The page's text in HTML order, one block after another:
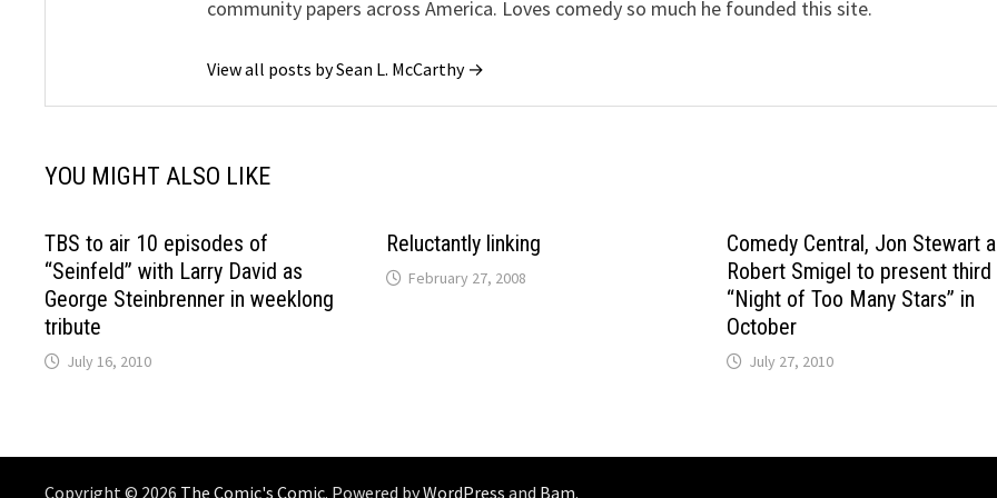
community papers across America. Loves comedy so much he founded this site.
View all posts by Sean L. McCarthy →
YOU MIGHT ALSO LIKE
TBS to air 10 episodes of
“Seinfeld” with Larry David as
George Steinbrenner in weeklong
tribute
July 16, 2010
Reluctantly linking
February 27, 2008
Comedy Central, Jon Stewart
Robert Smigel to present third
“Night of Too Many Stars” in
October
July 27, 2010
Copyright © 2026 The Comic's Comic. Powered byWordPress and Bam.